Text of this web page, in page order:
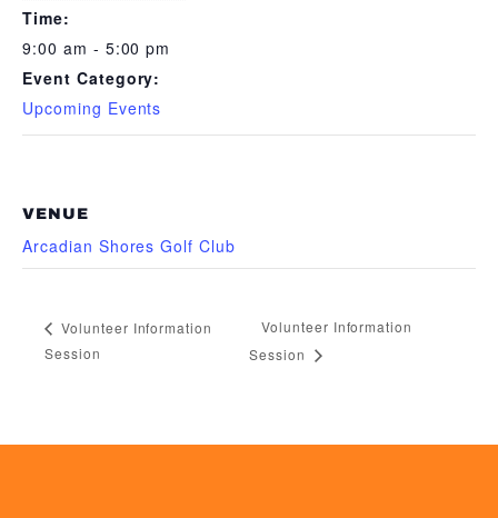
Time:
9:00 am - 5:00 pm
Event Category:
Upcoming Events
VENUE
Arcadian Shores Golf Club
Volunteer Information
Session
Volunteer Information
Session